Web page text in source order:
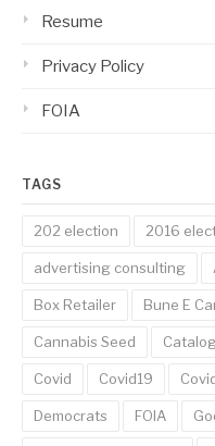
Resume
Privacy Policy
FOIA
TAGS
202 election 2016
advertising consulting
Box Retailer Bune E
Cannabis Seed
Covid Covid19
Democrats FOIA